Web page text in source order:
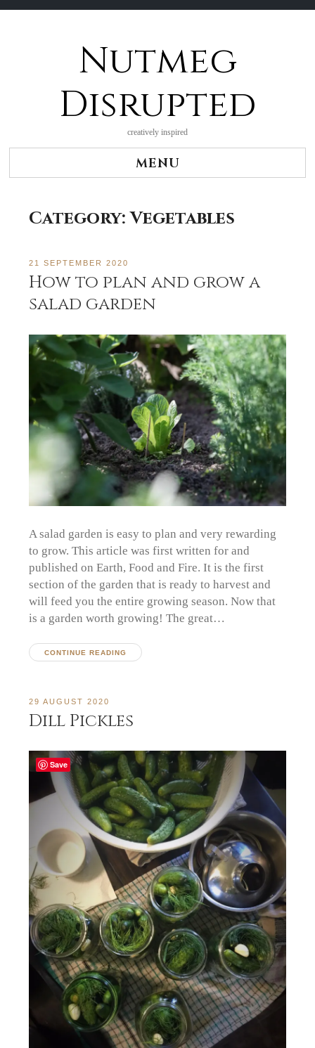
Nutmeg
Disrupted
creatively inspired
MENU
Category:Vegetables
21 SEPTEMBER 2020
How to plan and grow a
salad garden
A salad garden is easy to plan and very rewarding
to grow. This article was first written for and
published on Earth, Food and Fire. It is the first
section of the garden that is ready to harvest and
will feed you the entire growing season. Now that
is a garden worth growing! The great…
CONTINUE READING
29 AUGUST 2020
Dill Pickles
Save